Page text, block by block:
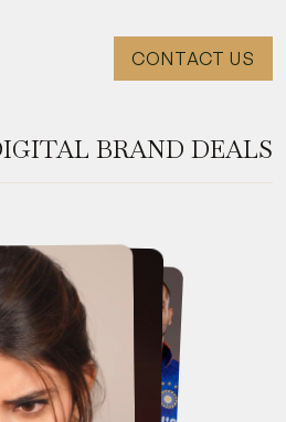
CONTACT US
BRAND DEALS